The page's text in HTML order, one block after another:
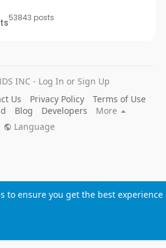
to ensure you get the best experience
53843 posts
INC - Log In or Sign Up
Us Privacy Policy
Terms of Use
Blog Developers
More
Language